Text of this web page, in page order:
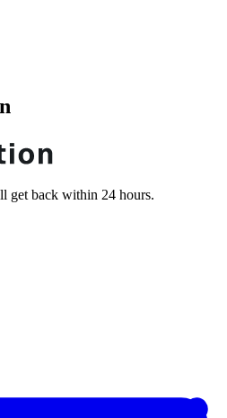
get back within 24 hours.